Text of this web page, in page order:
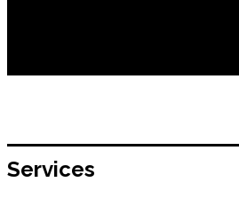
Services